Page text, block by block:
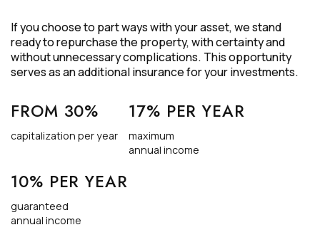
If you choose to part ways with your asset, we stand
ready to repurchase the property, with certainty and
without unnecessary complications. This opportunity
serves as an additional insurance for your investments.
FROM 30%
capitalization per year
17% PER YEAR
maximum
annual income
10% PER YEAR
guaranteed
annual income